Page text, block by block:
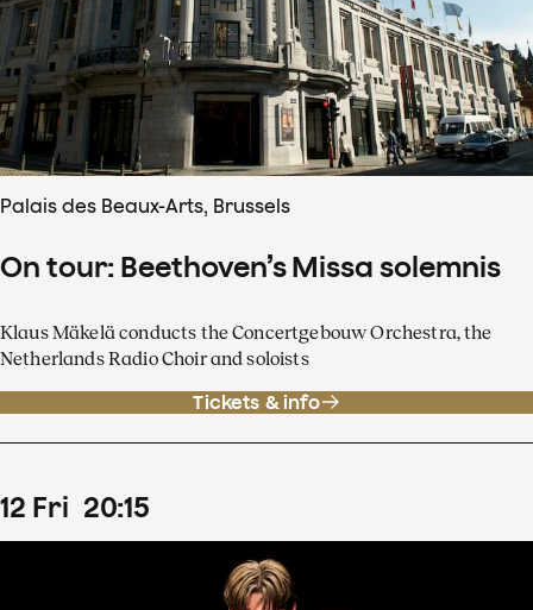
Palais des Beaux-Arts, Brussels
On tour: Beethoven’s Missa solemnis
Klaus Mäkelä conducts the Concertgebouw Orchestra, the
Netherlands Radio Choir and soloists
Tickets & info
12 Fri 20:15